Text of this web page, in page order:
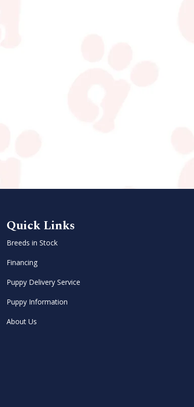
Quick Links
Breeds in Stock
Financing
Puppy Delivery Service
Puppy Information
About Us